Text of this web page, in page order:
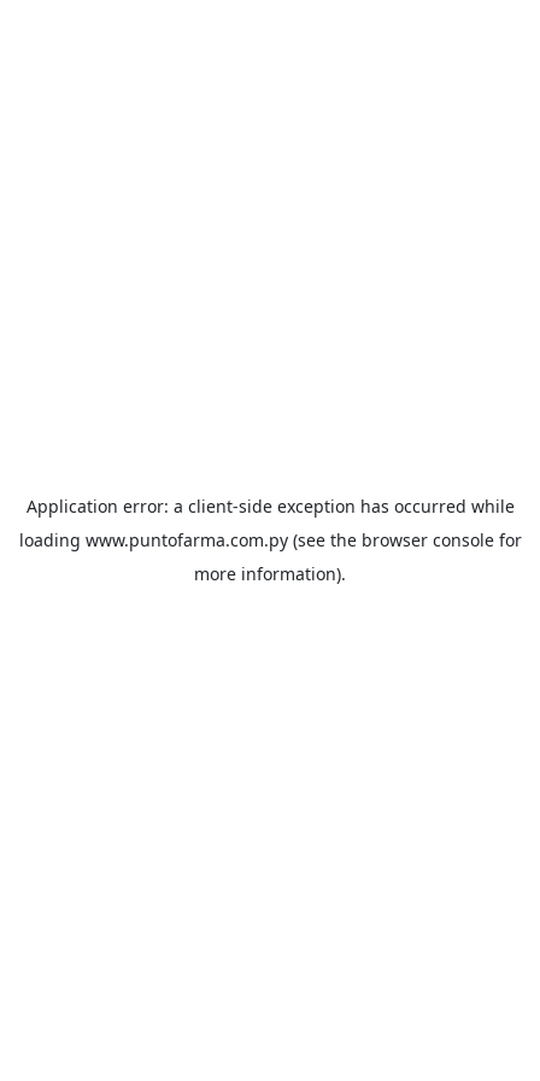
Application error: a client-side exception has occurred while
loading www.puntofarma.com.py(see the browser consolefor
more information).